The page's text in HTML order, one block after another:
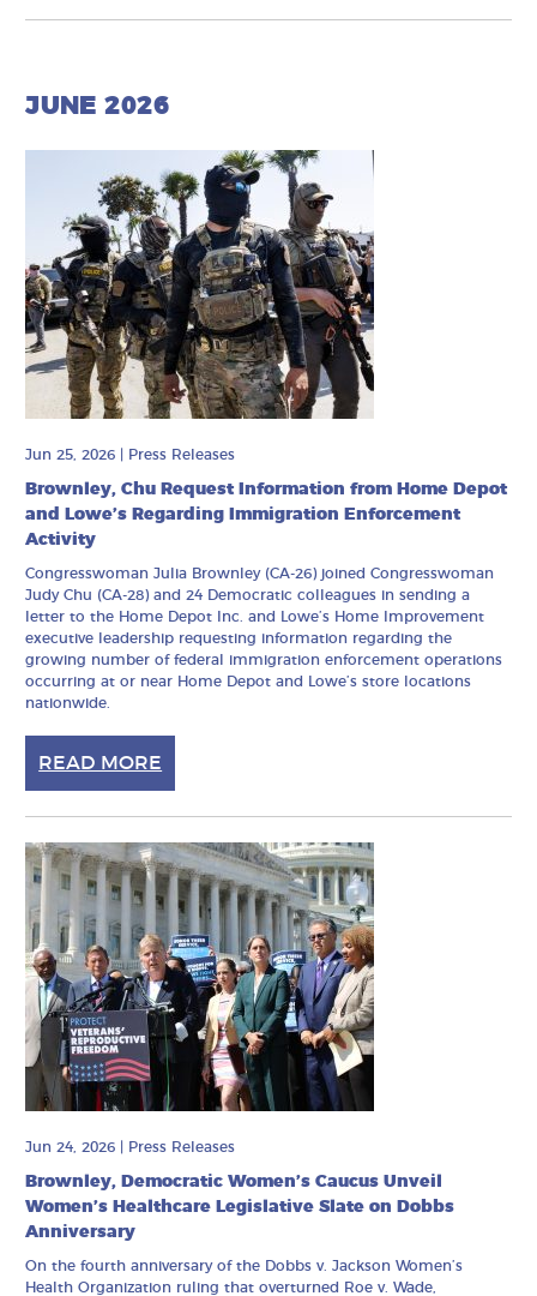
JUNE 2026
Jun 25, 2026 Press Releases
Brownley, Chu Request Information from Home Depot
and Lowe’s Regarding Immigration Enforcement
Activity
Congresswoman Julia Brownley (CA-26) joined Congresswoman
Judy Chu (CA-28) and 24 Democratic colleagues in sending a
letter to the Home Depot Inc. and Lowe’s Home Improvement
executive leadership requesting information regarding the
growing number of federal immigration enforcement operations
occurring at or near Home Depot and Lowe’s store locations
nationwide.
READ MORE
Jun 24, 2026 Press Releases
Brownley, Democratic Women’s Caucus Unveil
Women’s Healthcare Legislative Slate on Dobbs
Anniversary
On the fourth anniversary of the Dobbs v. Jackson Women’s
Health Organization ruling that overturned Roe v. Wade,